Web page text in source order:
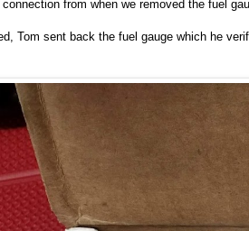
from when we removed the fuel
Tom sent back the fuel gauge which he